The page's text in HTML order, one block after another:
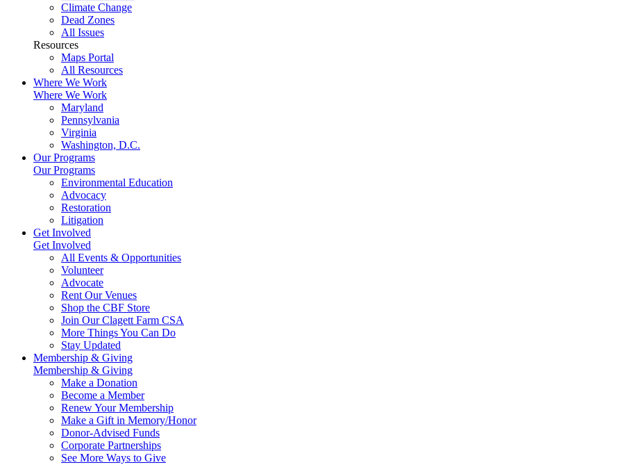
Climate Change
Dead Zones
All Issues
Resources
Maps Portal
All Resources
Where We Work
Where We Work
Maryland
Pennsylvania
Virginia
Washington, D.C.
Our Programs
Our Programs
Environmental Education
Advocacy
Restoration
Litigation
Get Involved
Get Involved
All Events & Opportunities
Volunteer
Advocate
Rent Our Venues
Shop the CBF Store
Join Our Clagett Farm CSA
More Things You Can Do
Stay Updated
Membership & Giving
Membership & Giving
Make a Donation
Become a Member
Renew Your Membership
Make a Gift in Memory/Honor
Donor-Advised Funds
Corporate Partnerships
See More Ways to Give